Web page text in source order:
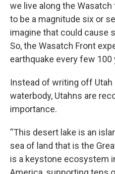
we live along the
to be a magnitude six or
imagine that could cause
So, the Wasatch Front
earthquake every few 100
Instead of writing off Utah
waterbody, Utahns are
importance.
“This desert lake is an
sea of land that is the
is a keystone ecosystem